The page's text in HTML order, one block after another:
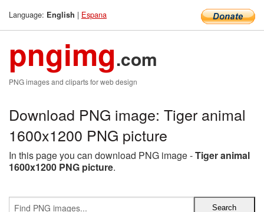
Language: English | Espana
pngimg.com
PNG images and cliparts for web design
Download PNG image: Tiger animal
1600x1200 PNG picture
In this page you can download PNG image -Tiger animal
1600x1200 PNG picture.